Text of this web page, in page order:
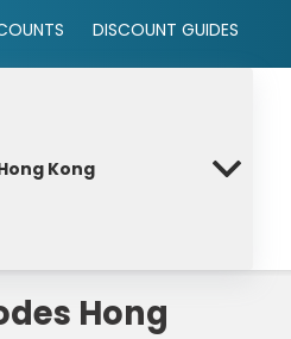
DISCOUNT GUIDES
Kong
Hong